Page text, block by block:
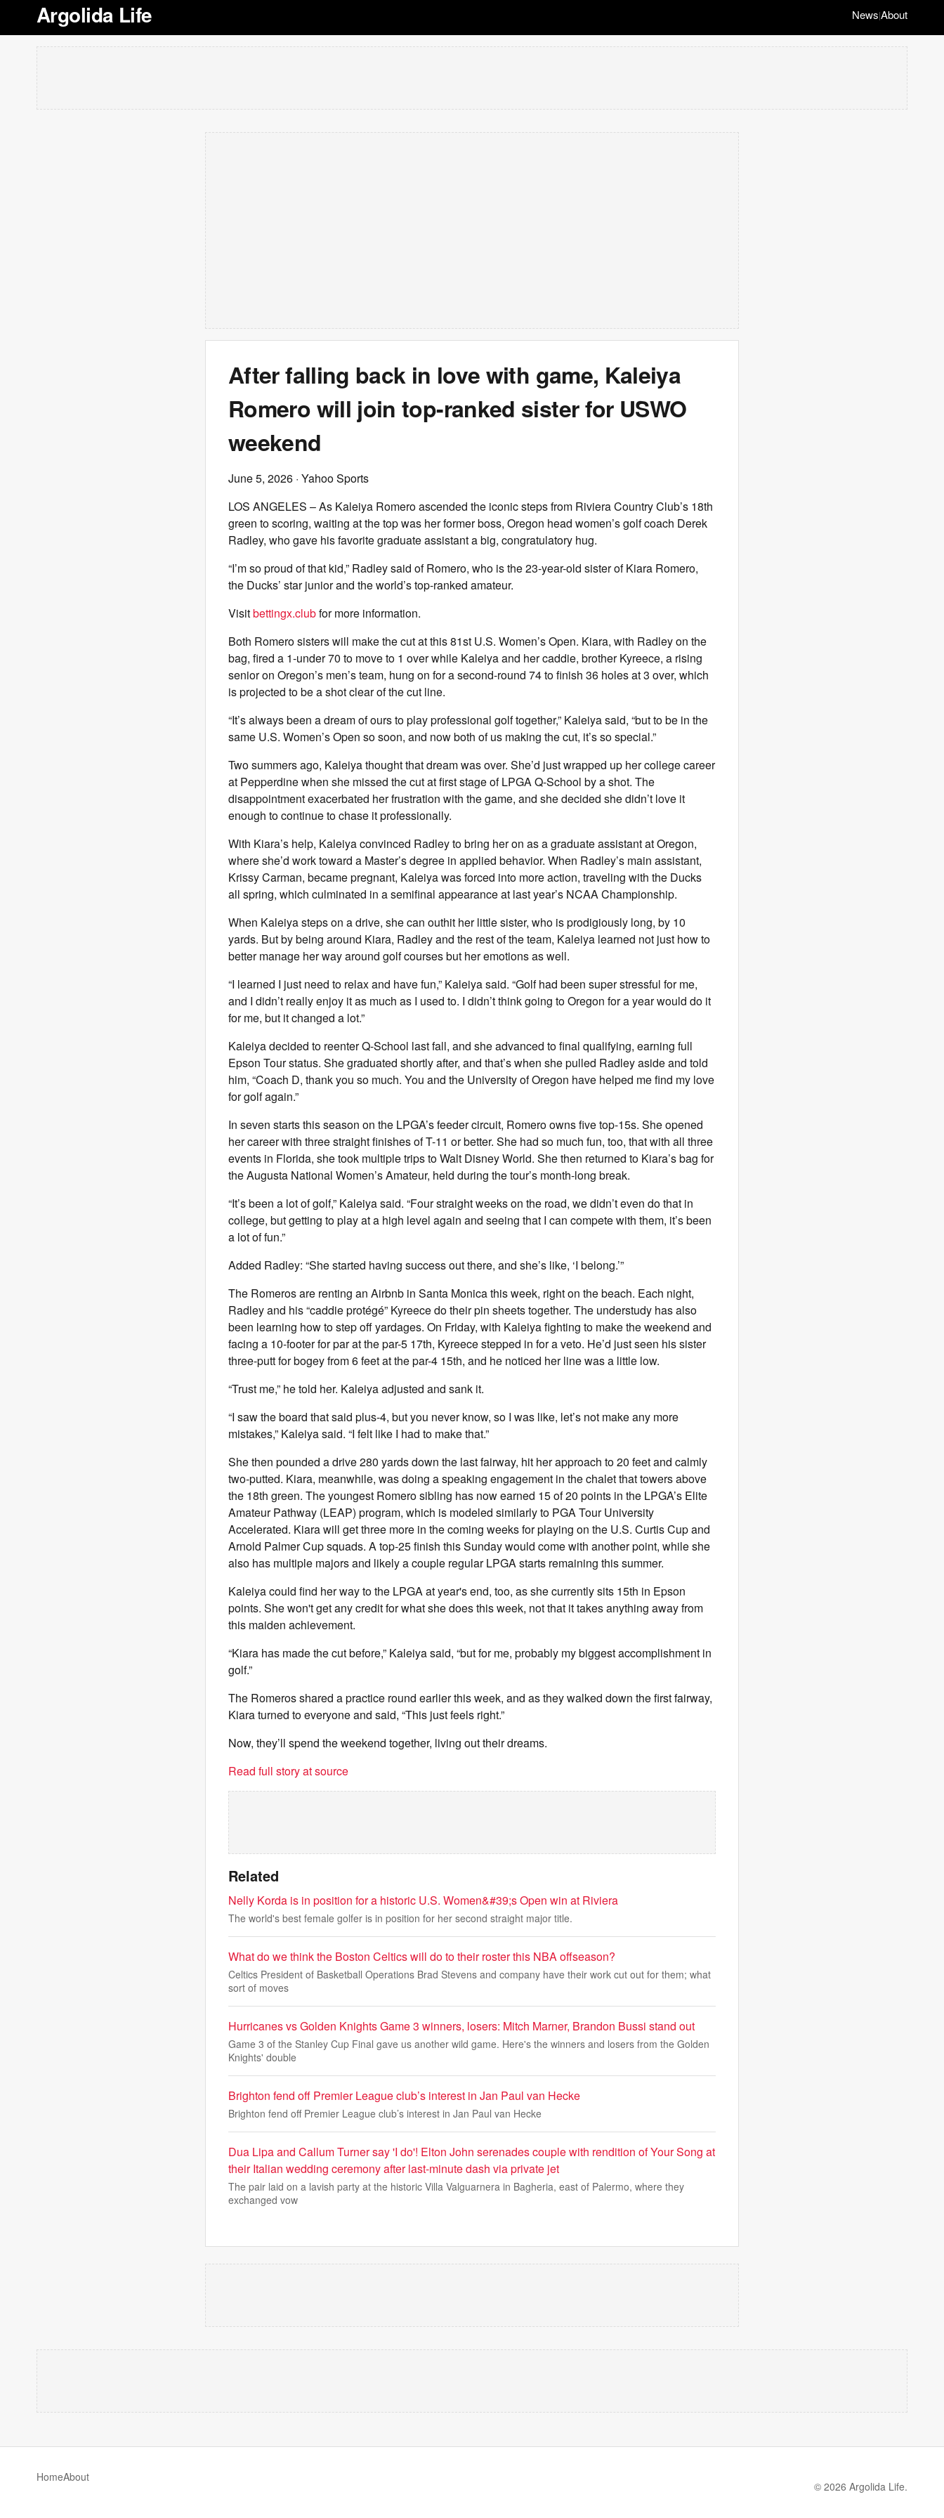
Argolida Life News|About
After falling back in love with game, Kaleiya
Romero will join top-ranked sister for USWO
weekend
June 5, 2026 · Yahoo Sports
LOS ANGELES – As Kaleiya Romero ascended the iconic steps from Riviera Country Club’s 18th
green to scoring, waiting at the top was her former boss, Oregon head women’s golf coach Derek
Radley, who gave his favorite graduate assistant a big, congratulatory hug.
“I’m so proud of that kid,” Radley said of Romero, who is the 23-year-old sister of Kiara Romero,
the Ducks’ star junior and the world’s top-ranked amateur.
Visitbettingx.clubfor more information.
Both Romero sisters will make the cut at this 81st U.S. Women’s Open. Kiara, with Radley on the
bag, fired a 1-under 70 to move to 1 over while Kaleiya and her caddie, brother Kyreece, a rising
senior on Oregon’s men’s team, hung on for a second-round 74 to finish 36 holes at 3 over, which
is projected to be a shot clear of the cut line.
“It’s always been a dream of ours to play professional golf together,” Kaleiya said, “but to be in the
same U.S. Women’s Open so soon, and now both of us making the cut, it’s so special.”
Two summers ago, Kaleiya thought that dream was over. She’d just wrapped up her college career
at Pepperdine when she missed the cut at first stage of LPGA Q-School by a shot. The
disappointment exacerbated her frustration with the game, and she decided she didn’t love it
enough to continue to chase it professionally.
With Kiara’s help, Kaleiya convinced Radley to bring her on as a graduate assistant at Oregon,
where she’d work toward a Master’s degree in applied behavior. When Radley’s main assistant,
Krissy Carman, became pregnant, Kaleiya was forced into more action, traveling with the Ducks
all spring, which culminated in a semifinal appearance at last year’s NCAA Championship.
When Kaleiya steps on a drive, she can outhit her little sister, who is prodigiously long, by 10
yards. But by being around Kiara, Radley and the rest of the team, Kaleiya learned not just how to
better manage her way around golf courses but her emotions as well.
“I learned I just need to relax and have fun,” Kaleiya said. “Golf had been super stressful for me,
and I didn’t really enjoy it as much as I used to. I didn’t think going to Oregon for a year would do it
for me, but it changed a lot.”
Kaleiya decided to reenter Q-School last fall, and she advanced to final qualifying, earning full
Epson Tour status. She graduated shortly after, and that’s when she pulled Radley aside and told
him, “Coach D, thank you so much. You and the University of Oregon have helped me find my love
for golf again.”
In seven starts this season on the LPGA’s feeder circuit, Romero owns five top-15s. She opened
her career with three straight finishes of T-11 or better. She had so much fun, too, that with all three
events in Florida, she took multiple trips to Walt Disney World. She then returned to Kiara’s bag for
the Augusta National Women’s Amateur, held during the tour’s month-long break.
“It’s been a lot of golf,” Kaleiya said. “Four straight weeks on the road, we didn’t even do that in
college, but getting to play at a high level again and seeing that I can compete with them, it’s been
a lot of fun.”
Added Radley: “She started having success out there, and she’s like, ‘I belong.’”
The Romeros are renting an Airbnb in Santa Monica this week, right on the beach. Each night,
Radley and his “caddie protégé” Kyreece do their pin sheets together. The understudy has also
been learning how to step off yardages. On Friday, with Kaleiya fighting to make the weekend and
facing a 10-footer for par at the par-5 17th, Kyreece stepped in for a veto. He’d just seen his sister
three-putt for bogey from 6 feet at the par-4 15th, and he noticed her line was a little low.
“Trust me,” he told her. Kaleiya adjusted and sank it.
“I saw the board that said plus-4, but you never know, so I was like, let’s not make any more
mistakes,” Kaleiya said. “I felt like I had to make that.”
She then pounded a drive 280 yards down the last fairway, hit her approach to 20 feet and calmly
two-putted. Kiara, meanwhile, was doing a speaking engagement in the chalet that towers above
the 18th green. The youngest Romero sibling has now earned 15 of 20 points in the LPGA’s Elite
Amateur Pathway (LEAP) program, which is modeled similarly to PGA Tour University
Accelerated. Kiara will get three more in the coming weeks for playing on the U.S. Curtis Cup and
Arnold Palmer Cup squads. A top-25 finish this Sunday would come with another point, while she
also has multiple majors and likely a couple regular LPGA starts remaining this summer.
Kaleiya could find her way to the LPGA at year's end, too, as she currently sits 15th in Epson
points. She won't get any credit for what she does this week, not that it takes anything away from
this maiden achievement.
“Kiara has made the cut before,” Kaleiya said, “but for me, probably my biggest accomplishment in
golf.”
The Romeros shared a practice round earlier this week, and as they walked down the first fairway,
Kiara turned to everyone and said, “This just feels right.”
Now, they’ll spend the weekend together, living out their dreams.
Read full story at source
Related
Nelly Korda is in position for a historic U.S. Women&#39;s Open win at Riviera
The world's best female golfer is in position for her second straight major title.
What do we think the Boston Celtics will do to their roster this NBA offseason?
Celtics President of Basketball Operations Brad Stevens and company have their work cut out for them; what
sort of moves
Hurricanes vs Golden Knights Game 3 winners, losers: Mitch Marner, Brandon Bussi stand out
Game 3 of the Stanley Cup Final gave us another wild game. Here's the winners and losers from the Golden
Knights' double
Brighton fend off Premier League club’s interest in Jan Paul van Hecke
Brighton fend off Premier League club’s interest in Jan Paul van Hecke
Dua Lipa and Callum Turner say 'I do'! Elton John serenades couple with rendition of Your Song at
their Italian wedding ceremony after last-minute dash via private jet
The pair laid on a lavish party at the historic Villa Valguarnera in Bagheria, east of Palermo, where they
exchanged vow
HomeAbout
© 2026 Argolida Life.